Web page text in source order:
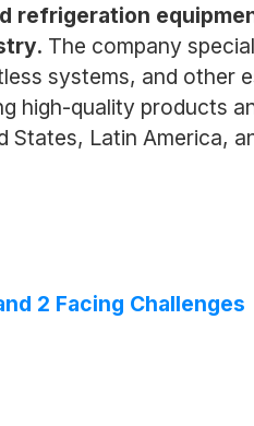
refrigeration
The company
systems, and other
high-quality products
Latin America,
2 Facing Challenges